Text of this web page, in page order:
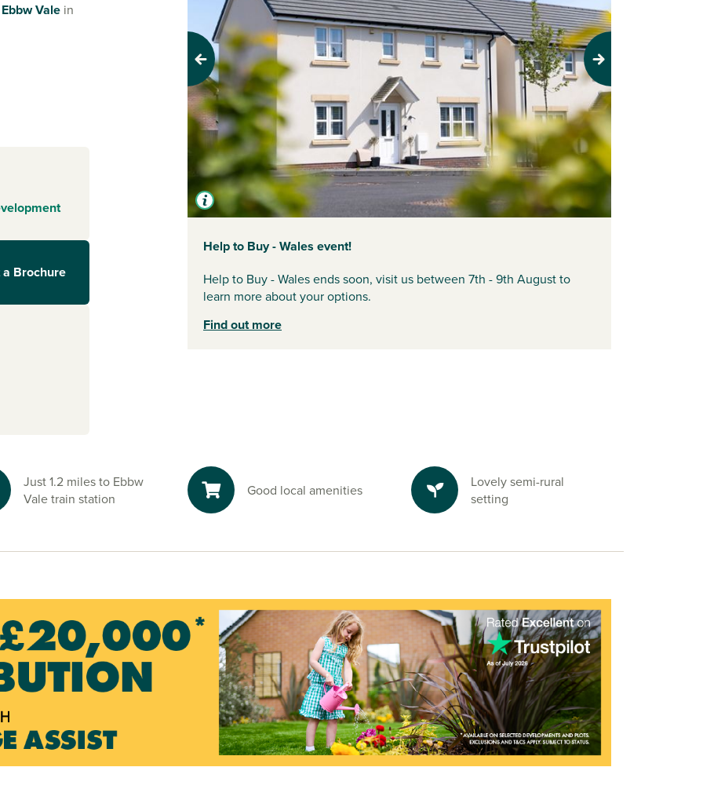
Ebbw Vale in
families
an
market
from the
local
activities in
the
has much to
a Brochure
Previous Next
Help to Buy - Wales event!
Help to Buy - Wales ends soon, visit us between 7th - 9th August to
learn more about your options.
Find out more
Just 1.2 miles to Ebbw
Vale train station
Good local amenities
Lovely semi-rural
setting